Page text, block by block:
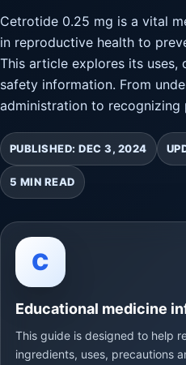
Cetrotide 0.25 mg is a vital
in reproductive health to
This article explores its uses,
safety information. From
administration to recognizing
PUBLISHED: DEC 3, 2024
5 MIN READ
C
Educational medicine
This guide is designed to help
ingredients, uses, precautions